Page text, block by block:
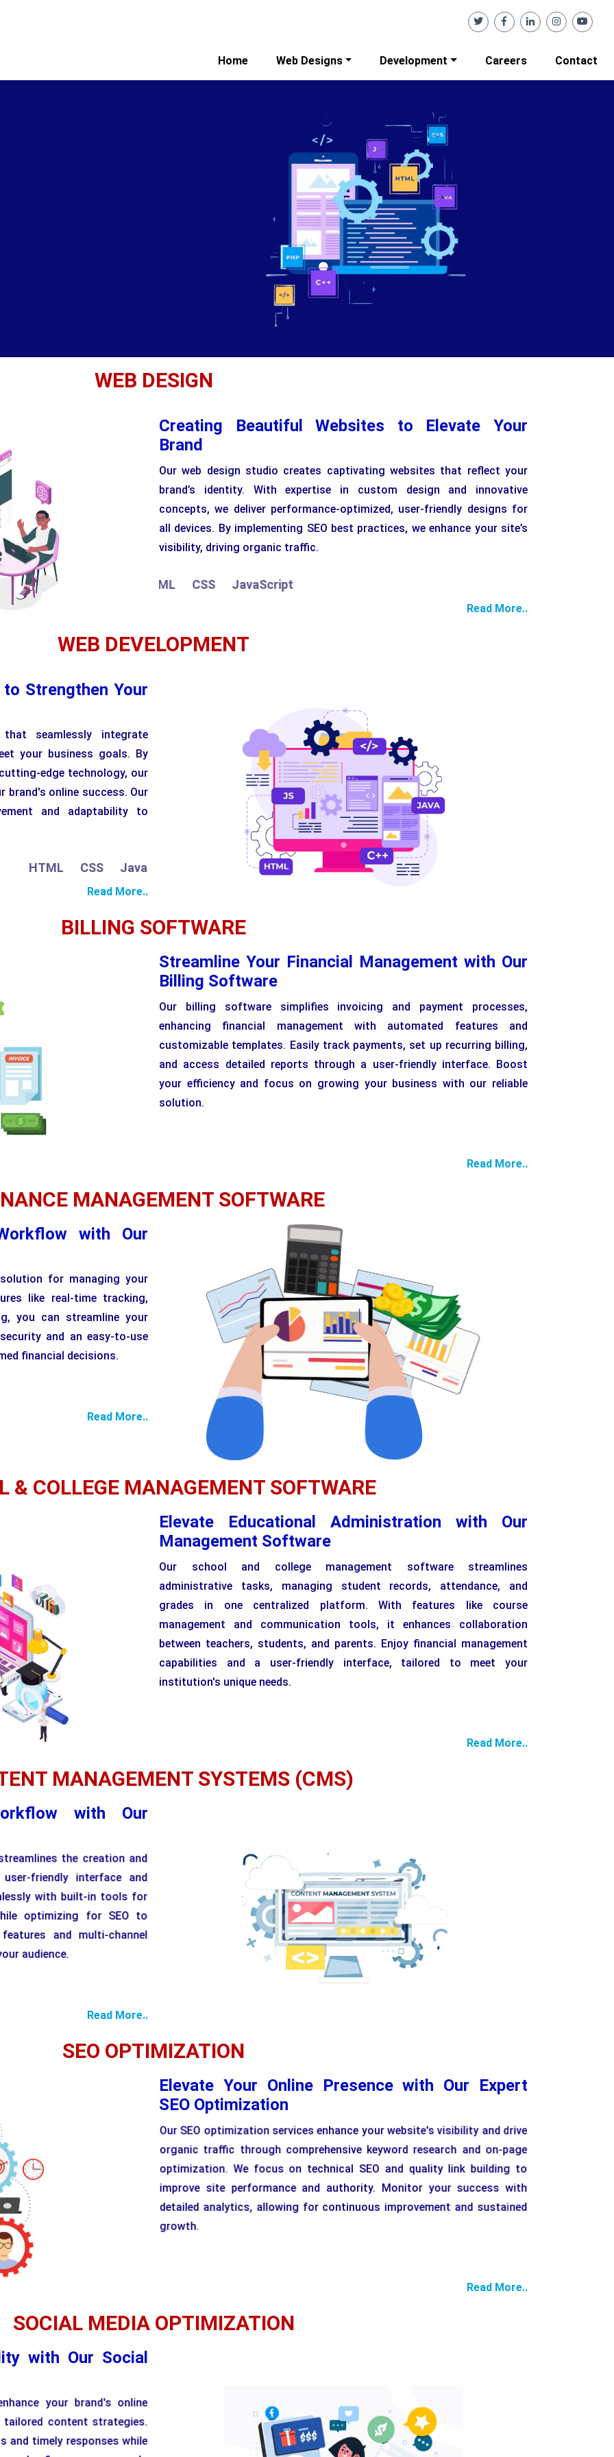
Home Web Designs Development Careers Contact
WEB DESIGN
Creating Beautiful Websites to Elevate Your
Brand
Our web design studio creates captivating websites that reflect your
brand’s identity. With expertise in custom design and innovative
concepts, we deliver performance-optimized, user-friendly designs for
all devices. By implementing SEO best practices, we enhance your site’s
visibility, driving organic traffic.
CSS JavaScript
Read More..
WEB DEVELOPMENT
Strengthen Your
seamlessly integrate
your business goals. By
edge technology, our
brand's online success. Our
and adaptability to
CSS JavaScript
Read More..
BILLING SOFTWARE
Streamline Your Financial Management with Our
Billing Software
Our billing software simplifies invoicing and payment processes,
enhancing financial management with automated features and
customizable templates. Easily track payments, set up recurring billing,
and access detailed reports through a user-friendly interface. Boost
your efficiency and focus on growing your business with our reliable
solution.
Read More..
MANAGEMENT SOFTWARE
with Our
for managing your
like real-time tracking,
you can streamline your
and an easy-to-use
financial decisions.
Read More..
& COLLEGE MANAGEMENT SOFTWARE
Elevate Educational Administration with Our
Management Software
Our school and college management software streamlines
administrative tasks, managing student records, attendance, and
grades in one centralized platform. With features like course
management and communication tools, it enhances collaboration
between teachers, students, and parents. Enjoy financial management
capabilities and a user-friendly interface, tailored to meet your
institution's unique needs.
Read More..
MANAGEMENT SYSTEMS (CMS)
with Our
the creation and
friendly interface and
with built-in tools for
optimizing for SEO to
and multi-channel
audience.
Read More..
SEO OPTIMIZATION
Elevate Your Online Presence with Our Expert
SEO Optimization
Our SEO optimization services enhance your website's visibility and drive
organic traffic through comprehensive keyword research and on-page
optimization. We focus on technical SEO and quality link building to
improve site performance and authority. Monitor your success with
detailed analytics, allowing for continuous improvement and sustained
growth.
Read More..
SOCIAL MEDIA OPTIMIZATION
with Our Social
your brand's online
content strategies.
and timely responses while